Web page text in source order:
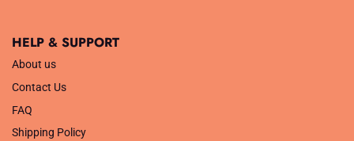
HELP & SUPPORT
About us
Contact Us
FAQ
Shipping Policy